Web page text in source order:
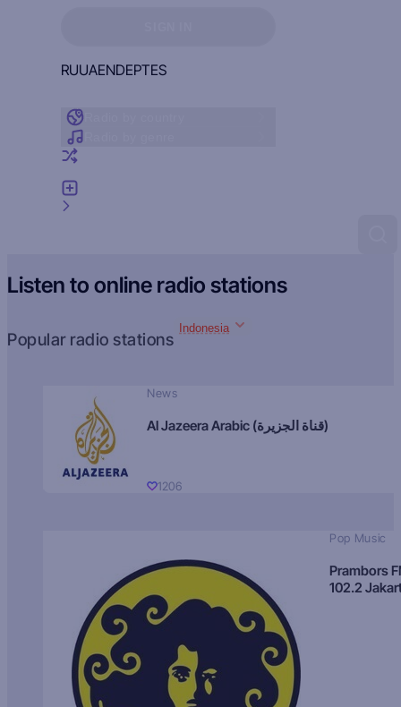
RUUAENDEPTES
Listen to online radio stations
Popular radio stations
Indonesia
News
Al Jazeera Arabic (قناة الجزيرة)
1206
Pop Music
Prambors
102.2